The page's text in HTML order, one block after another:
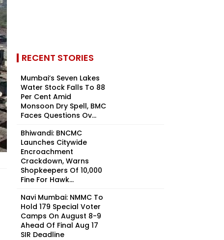
RECENT STORIES
Mumbai’s Seven Lakes
Water Stock Falls To 88
Per Cent Amid
Monsoon Dry Spell, BMC
Faces Questions Ov...
Bhiwandi: BNCMC
Launches Citywide
Encroachment
Crackdown, Warns
Shopkeepers Of ₹10,000
Fine For Hawk...
Navi Mumbai: NMMC To
Hold 179 Special Voter
Camps On August 8-9
Ahead Of Final Aug 17
SIR Deadline